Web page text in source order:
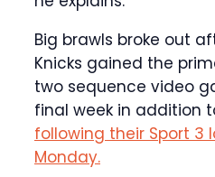
Big brawls broke out
Knicks gained the
two sequence video
final week in addition
following their Sport 3
Monday.